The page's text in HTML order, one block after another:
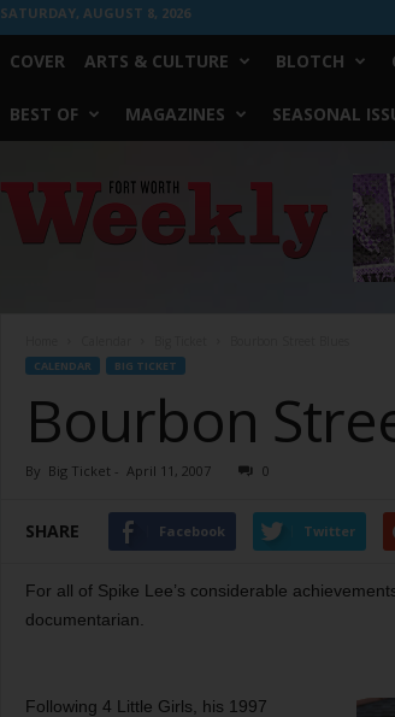
SATURDAY, AUGUST 8, 2026
COVER ARTS & CULTURE BLOTCH
BEST OF MAGAZINES SEASONAL
Worth
Weekly
CALENDAR BIG TICKET
Bourbon
By Big Ticket - April 11, 2007 0
SHARE Facebook Twitter
For all of Spike Lee’s considerable
documentarian.
Following 4 Little Girls, his 1997